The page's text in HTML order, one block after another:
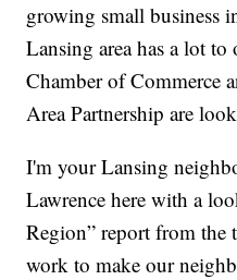
growing small business
Lansing area has a lot
Chamber of Commerce
Area Partnership are
I'm your Lansing
Lawrence here with a
Region” report from the
work to make our